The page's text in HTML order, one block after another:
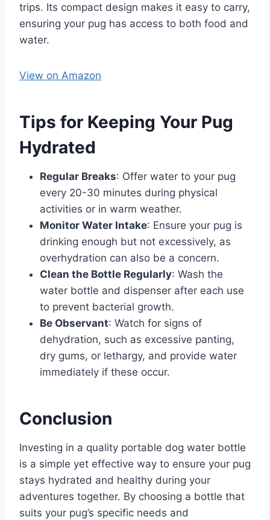
trips. Its compact design makes it easy to carry,
ensuring your pug has access to both food and
water. ​
View on Amazon
Tips for Keeping Your Pug
Hydrated
Regular Breaks: Offer water to your pug
every 20-30 minutes during physical
activities or in warm weather.​
Monitor Water Intake: Ensure your pug is
drinking enough but not excessively, as
overhydration can also be a concern.​
Clean the Bottle Regularly: Wash the
water bottle and dispenser after each use
to prevent bacterial growth.​
Be Observant: Watch for signs of
dehydration, such as excessive panting,
dry gums, or lethargy, and provide water
immediately if these occur.​
Conclusion
Investing in a quality portable dog water bottle
is a simple yet effective way to ensure your pug
stays hydrated and healthy during your
adventures together. By choosing a bottle that
suits your pug’s specific needs and